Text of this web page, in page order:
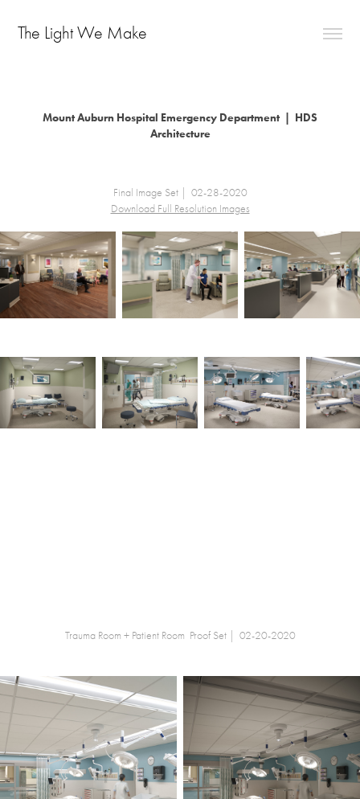
The Light We Make
Mount Auburn Hospital Emergency Department | HDS
Architecture
Final Image Set | 02-28-2020
Download Full Resolution Images
Trauma Room + Patient Room Proof Set | 02-20-2020